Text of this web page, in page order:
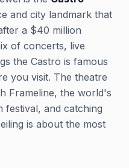
and city landmark that
a $40 million
of concerts, live
the Castro is famous
you visit. The theatre
Frameline, the world's
festival, and catching
is about the most